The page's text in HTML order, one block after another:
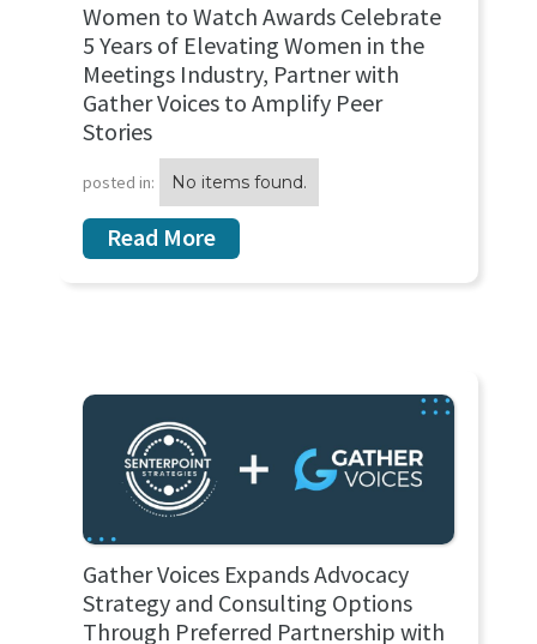
Women to Watch Awards Celebrate
5 Years of Elevating Women in the
Meetings Industry, Partner with
Gather Voices to Amplify Peer
Stories
posted in: No items found.
Read More
Gather Voices Expands Advocacy
Strategy and Consulting Options
Through Preferred Partnership with